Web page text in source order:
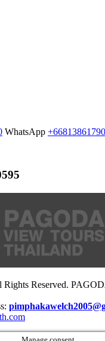
WhatsApp +66813861790
Reserved.